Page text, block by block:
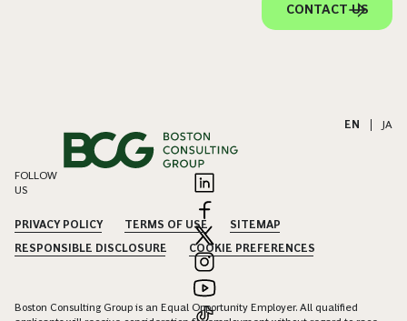
CONTACT US
EN JA
FOLLOW
US
PRIVACY POLICY TERMS OF USE
SITEMAP
RESPONSIBLE DISCLOSURE
COOKIE PREFERENCES
Boston Consulting Group is an Equal Opportunity Employer. All qualified